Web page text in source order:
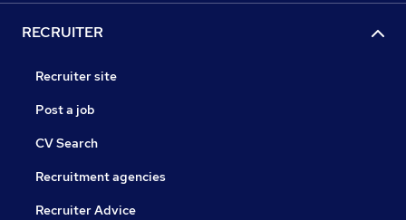
RECRUITER
Recruiter site
Post a job
CV Search
Recruitment agencies
Recruiter Advice